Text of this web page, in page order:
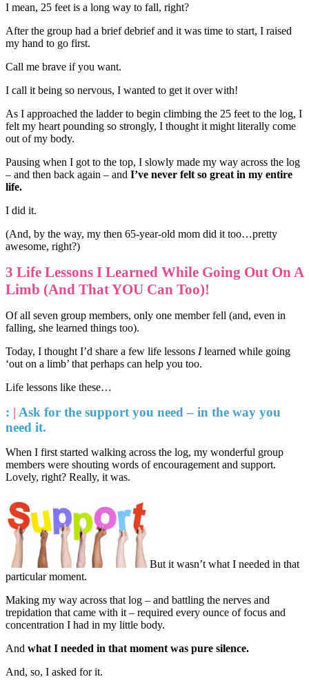
I mean, 25 feet is a long way to fall, right?
After the group had a brief debrief and it was time to start, I raised
my hand to go first.
Call me brave if you want.
I call it being so nervous, I wanted to get it over with!
As I approached the ladder to begin climbing the 25 feet to the log, I
felt my heart pounding so strongly, I thought it might literally come
out of my body.
Pausing when I got to the top, I slowly made my way across the log
– and then back again – and I’ve never felt so great in my entire
life.
I did it.
(And, by the way, my then 65-year-old mom did it too…pretty
awesome, right?)
3 Life Lessons I Learned While Going Out On A
Limb (And That YOU Can Too)!
Of all seven group members, only one member fell (and, even in
falling, she learned things too).
Today, I thought I’d share a few life lessons Ilearned while going
‘out on a limb’ that perhaps can help you too.
Life lessons like these…
: | Ask for the support you need – in the way you
need it.
When I first started walking across the log, my wonderful group
members were shouting words of encouragement and support.
Lovely, right? Really, it was.
But it wasn’t what I needed in that
particular moment.
Making my way across that log – and battling the nerves and
trepidation that came with it – required every ounce of focus and
concentration I had in my little body.
And what I needed in that moment was pure silence.
And, so, I asked for it.